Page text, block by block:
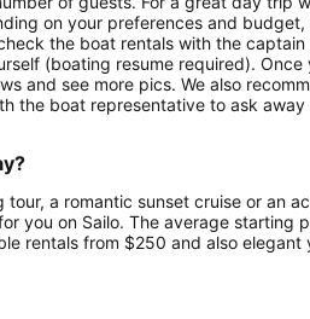
on your preferences and
the boat rentals with the
(boating resume required). Once
and see more pics. We also
the boat representative to ask
a romantic sunset cruise or an
you on Sailo. The average starting
rentals from $250 and also